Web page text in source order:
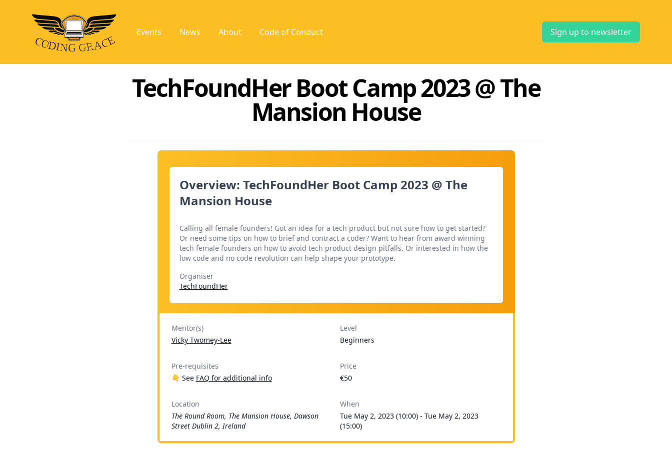
Events News About Code of Conduct Sign up to newsletter
TechFoundHer Boot Camp 2023 @ The
Mansion House
Overview: TechFoundHer Boot Camp 2023 @ The
Mansion House
Calling all female founders! Got an idea for a tech product but not sure how to get started?
Or need some tips on how to brief and contract a coder? Want to hear from award winning
tech female founders on how to avoid tech product design pitfalls. Or interested in how the
low code and no code revolution can help shape your prototype.
Organiser
TechFoundHer
Mentor(s)
Vicky Twomey-Lee
Level
Beginners
Pre-requisites
👇 See FAQ for additional info
Price
€50
Location
The Round Room, The Mansion House, Dawson
Street Dublin 2, Ireland
When
Tue May 2, 2023 (10:00) - Tue May 2, 2023
(15:00)